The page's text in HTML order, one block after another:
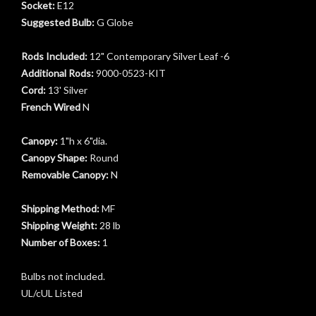
Socket:E12
Suggested Bulb:G Globe
Rods Included: 12" Contemporary Silver Leaf -6
Additional Rods:9000-0523-KIT
Cord: 13' Silver
French WiredN
Canopy: 1"h x 6"dia.
Canopy Shape: Round
Removable Canopy:N
Shipping Method:MF
Shipping Weight: 28 lb
Number of Boxes: 1
Bulbs not included.
UL/cUL Listed